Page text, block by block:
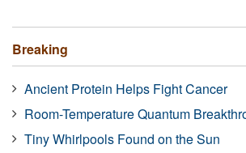
Breaking
Ancient Protein Helps Fight Cancer
Room-Temperature Quantum
Tiny Whirlpools Found on the Sun